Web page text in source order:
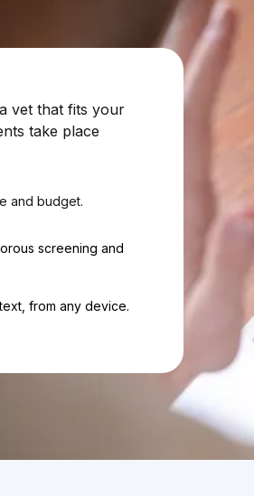
vet that fits your
take place
and budget.
screening and
from any device.